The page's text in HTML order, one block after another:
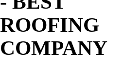
ROOFING
COMPANY